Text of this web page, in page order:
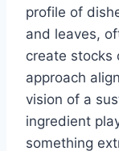
profile of
and leaves,
create stocks
approach
vision of a
ingredient
something